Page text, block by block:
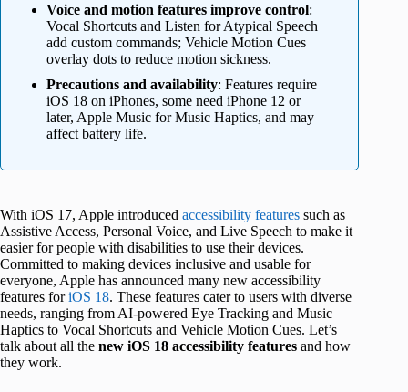
Voice and motion features improve control:
Vocal Shortcuts and Listen for Atypical Speech
add custom commands; Vehicle Motion Cues
overlay dots to reduce motion sickness.
Precautions and availability: Features require
iOS 18 on iPhones, some need iPhone 12 or
later, Apple Music for Music Haptics, and may
affect battery life.
With iOS 17, Apple introduced accessibility features such as
Assistive Access, Personal Voice, and Live Speech to make it
easier for people with disabilities to use their devices.
Committed to making devices inclusive and usable for
everyone, Apple has announced many new accessibility
features foriOS 18. These features cater to users with diverse
needs, ranging from AI-powered Eye Tracking and Music
Haptics to Vocal Shortcuts and Vehicle Motion Cues. Let’s
talk about all the new iOS 18 accessibility features and how
they work.